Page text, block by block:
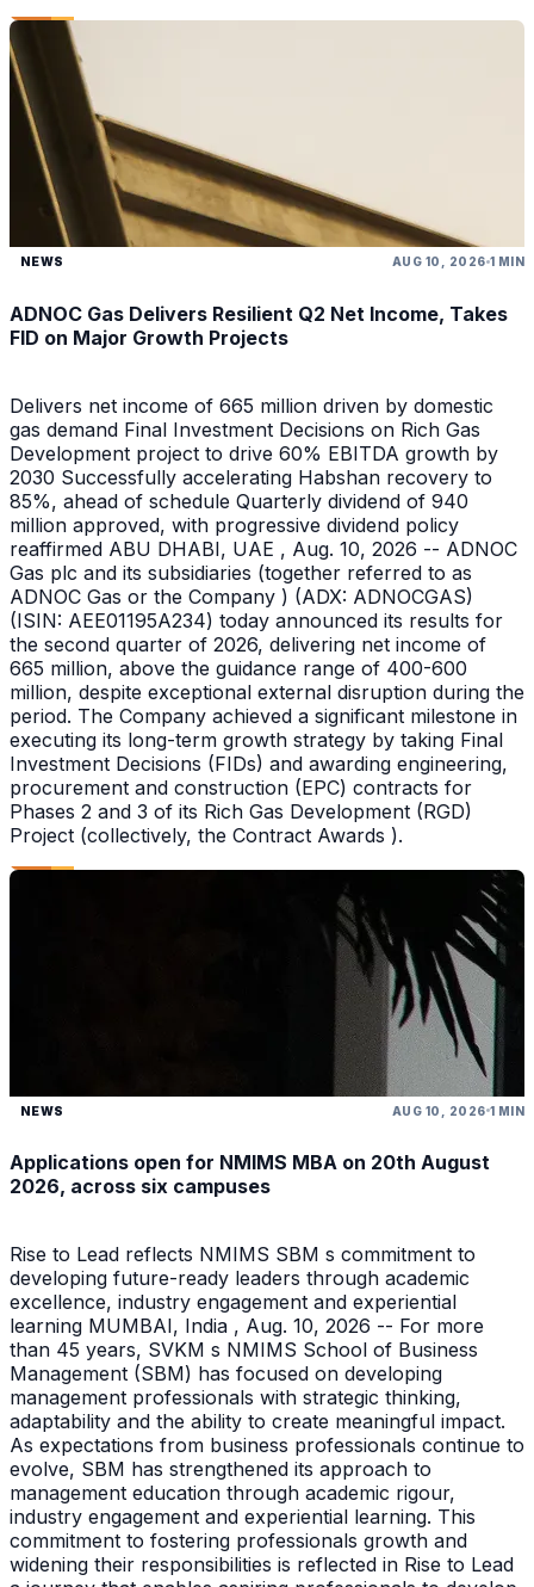
NEWS AUG 10, 2026 1 MIN
ADNOC Gas Delivers Resilient Q2 Net Income, Takes
FID on Major Growth Projects
Delivers net income of 665 million driven by domestic
gas demand Final Investment Decisions on Rich Gas
Development project to drive 60% EBITDA growth by
2030 Successfully accelerating Habshan recovery to
85%, ahead of schedule Quarterly dividend of 940
million approved, with progressive dividend policy
reaffirmed ABU DHABI, UAE , Aug. 10, 2026 -- ADNOC
Gas plc and its subsidiaries (together referred to as
ADNOC Gas or the Company ) (ADX: ADNOCGAS)
(ISIN: AEE01195A234) today announced its results for
the second quarter of 2026, delivering net income of
665 million, above the guidance range of 400-600
million, despite exceptional external disruption during the
period. The Company achieved a significant milestone in
executing its long-term growth strategy by taking Final
Investment Decisions (FIDs) and awarding engineering,
procurement and construction (EPC) contracts for
Phases 2 and 3 of its Rich Gas Development (RGD)
Project (collectively, the Contract Awards ).
NEWS AUG 10, 2026 1 MIN
Applications open for NMIMS MBA on 20th August
2026, across six campuses
Rise to Lead reflects NMIMS SBM s commitment to
developing future-ready leaders through academic
excellence, industry engagement and experiential
learning MUMBAI, India , Aug. 10, 2026 -- For more
than 45 years, SVKM s NMIMS School of Business
Management (SBM) has focused on developing
management professionals with strategic thinking,
adaptability and the ability to create meaningful impact.
As expectations from business professionals continue to
evolve, SBM has strengthened its approach to
management education through academic rigour,
industry engagement and experiential learning. This
commitment to fostering professionals growth and
widening their responsibilities is reflected in Rise to Lead